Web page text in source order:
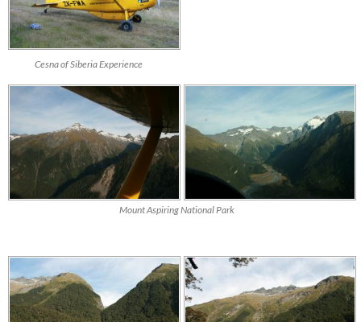
Cesna of Siberia Experience
Mount Aspiring National Park